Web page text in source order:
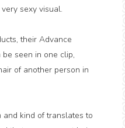
sexy visual.
their Advance
seen in one clip,
of another person in
and kind of translates to